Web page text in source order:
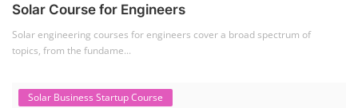
Solar Course for Engineers
Solar engineering courses for engineers cover a broad spectrum of
topics, from the fundame...
Solar Business Startup Course